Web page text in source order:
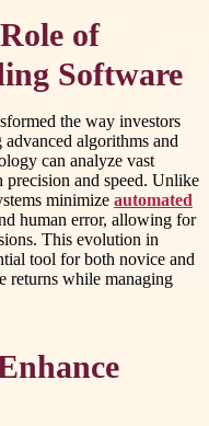
of
Software
the way investors
algorithms and
can analyze vast
precision and speed. Unlike
minimize automated
human error, allowing for
This evolution in
tool for both novice and
returns while managing